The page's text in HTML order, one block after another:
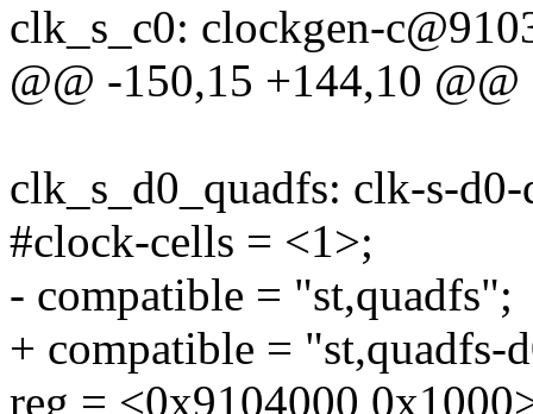
clk_s_c0: clockgen-
@@ -150,15 +144,10 @@
clk_s_d0_quadfs: clk-s-
#clock-cells = <1>;
- compatible = "st,quadfs";
+ compatible = "st,quadfs-
reg = <0x9104000